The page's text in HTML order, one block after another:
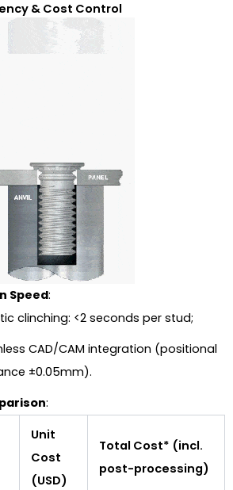
& Cost Control
Speed:
clinching: <2 seconds per stud;
CAD/CAM integration (positional
±0.05mm).
:
Unit
Cost
(USD)
Total Cost* (incl.
post-processing)